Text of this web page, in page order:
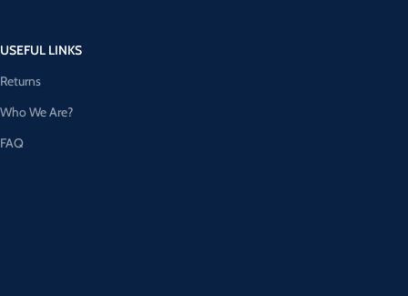
USEFUL LINKS
Returns
Who We Are?
FAQ